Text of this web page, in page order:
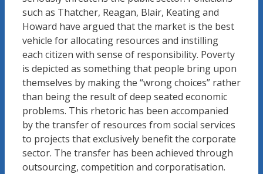
such as Thatcher, Reagan, Blair, Keating and
Howard have argued that the market is the best
vehicle for allocating resources and instilling
each citizen with sense of responsibility. Poverty
is depicted as something that people bring upon
themselves by making the “wrong choices” rather
than being the result of deep seated economic
problems. This rhetoric has been accompanied
by the transfer of resources from social services
to projects that exclusively benefit the corporate
sector. The transfer has been achieved through
outsourcing, competition and corporatisation.